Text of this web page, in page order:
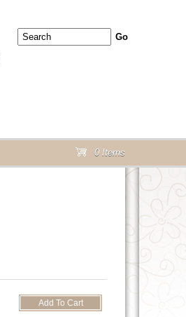
0 Items